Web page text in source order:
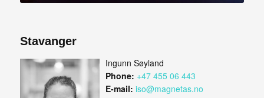
Stavanger
Ingunn Søyland
Phone: +47 455 06 443
E-mail: iso@magnetas.no